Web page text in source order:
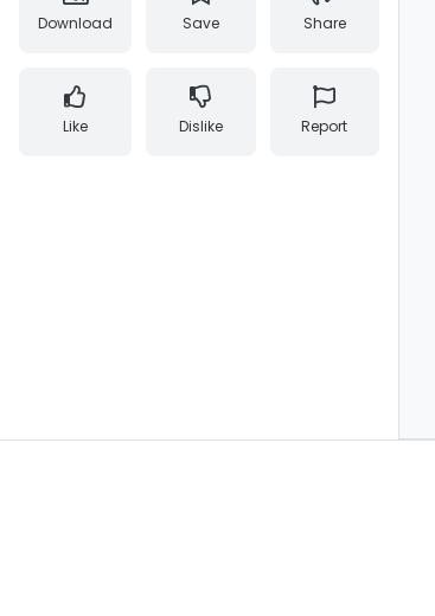
Download Save Share
Like Dislike Report